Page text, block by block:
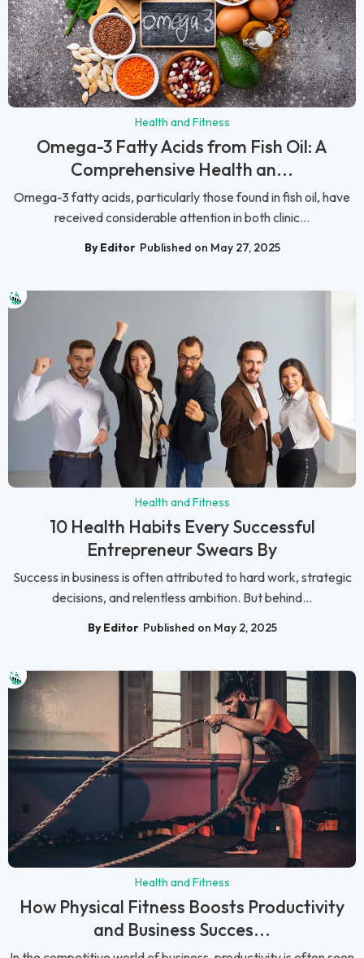
Health and Fitness
Omega-3 Fatty Acids from Fish Oil: A
Comprehensive Health an...
Omega-3 fatty acids, particularly those found in fish oil, have
received considerable attention in both clinic...
By Editor Published on May 27, 2025
Health and Fitness
10 Health Habits Every Successful
Entrepreneur Swears By
Success in business is often attributed to hard work, strategic
decisions, and relentless ambition. But behind...
By Editor Published on May 2, 2025
Health and Fitness
How Physical Fitness Boosts Productivity
and Business Succes...